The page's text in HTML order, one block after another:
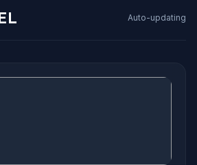
Auto-updating